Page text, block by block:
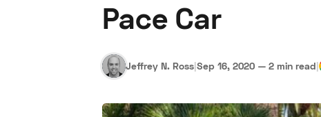
Pace Car
Jeffrey N. Ross|Sep 16, 2020 — 2 min read|